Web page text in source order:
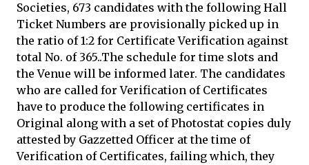
Societies, 673 candidates with the following Hall
Ticket Numbers are provisionally picked up in
the ratio of 1:2 for Certificate Verification against
total No. of 365..The schedule for time slots and
the Venue will be informed later. The candidates
who are called for Verification of Certificates
have to produce the following certificates in
Original along with a set of Photostat copies duly
attested by Gazzetted Officer at the time of
Verification of Certificates, failing which, they